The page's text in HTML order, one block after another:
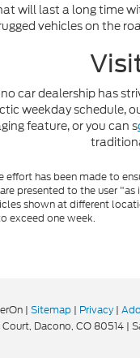
will last a long time
vehicles on the
car dealership has
weekday schedule,
feature, or you can s
effort has been made to
presented to the user
shown at different
exceed one week.
| Sitemap | Privacy |
Court, Dacono, CO80514 |